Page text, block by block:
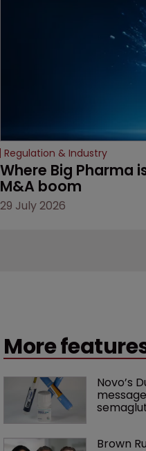
Regulation & Industry
Where Big Pharma
M&A boom
29 July 2026
More
Novo’s
Brown